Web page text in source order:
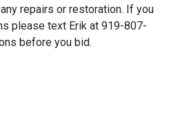
repairs or restoration. If you
please text Erik at 919-807-
before you bid.